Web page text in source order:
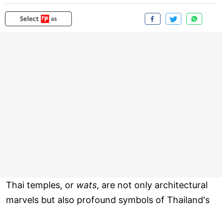
Thai temples, or wats, are not only architectural
marvels but also profound symbols of Thailand's